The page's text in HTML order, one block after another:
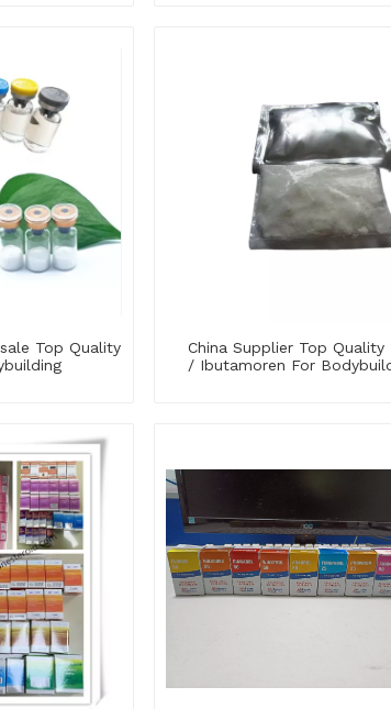
Top Quality
China Supplier Top Quality
/ Ibutamoren For